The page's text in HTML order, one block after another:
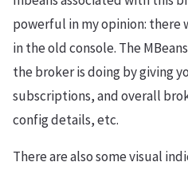
powerful in my opinion: there
in the old console. The
the broker is doing by giving
subscriptions, and overall
config details, etc.
There are also some visual